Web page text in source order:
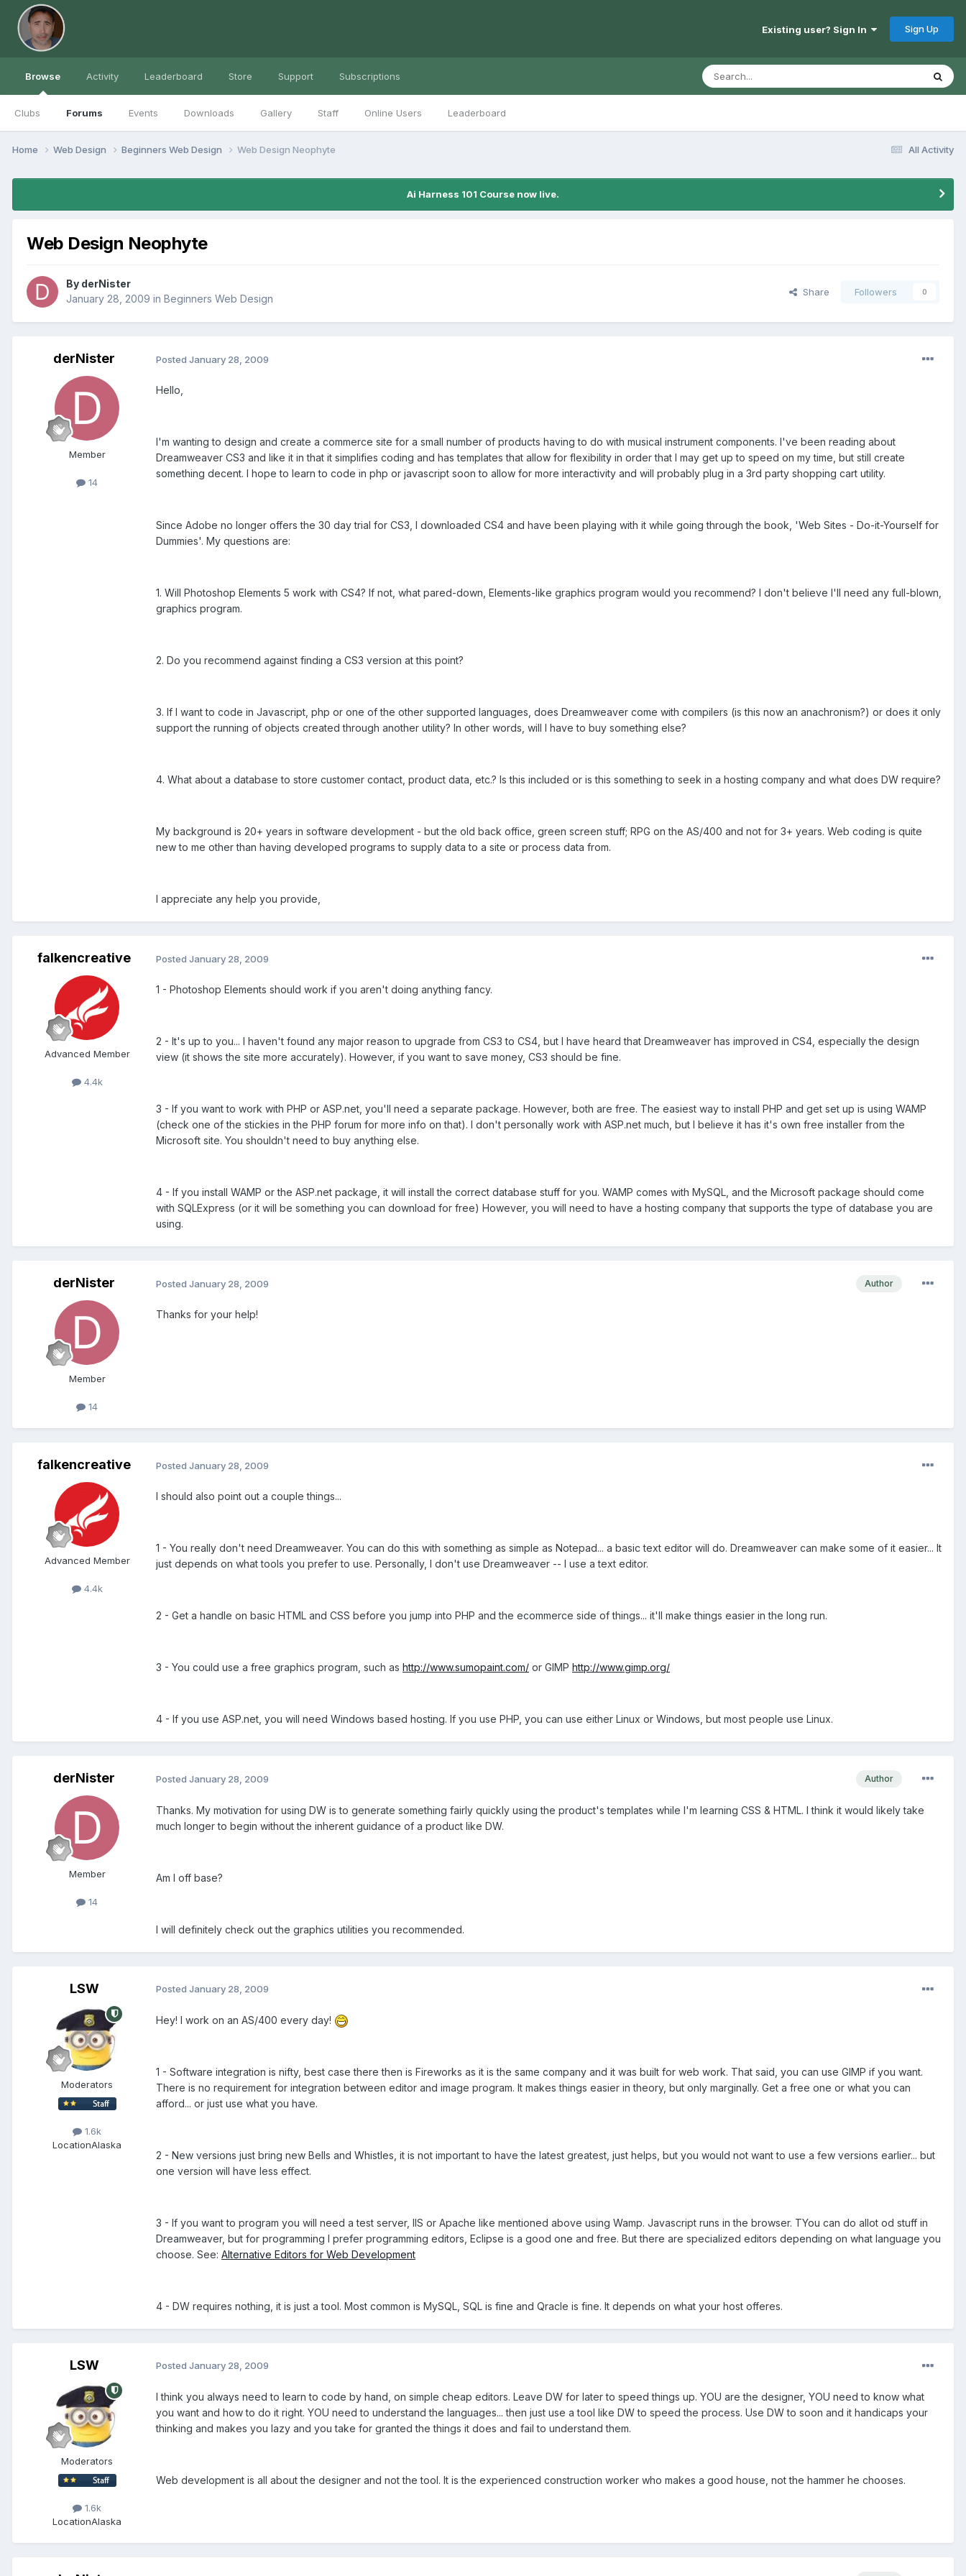
Existing user? Sign In Sign Up
Browse
Clubs Forums Events Downloads Gallery Staff Online Users Leaderboard
Activity Leaderboard Store Support Subscriptions
All Activity
Home Web Design Beginners Web Design Web Design Neophyte
Ai Harness 101 Course now live.
Web Design Neophyte
By derNister
January 28, 2009 in Beginners Web Design
Share Followers 0
derNister
Member
14
Posted January 28, 2009
Hello,
I'm wanting to design and create a commerce site for a small number of products having to do with musical instrument components. I've been reading about
Dreamweaver CS3 and like it in that it simplifies coding and has templates that allow for flexibility in order that I may get up to speed on my time, but still create
something decent. I hope to learn to code in php or javascript soon to allow for more interactivity and will probably plug in a 3rd party shopping cart utility.
Since Adobe no longer offers the 30 day trial for CS3, I downloaded CS4 and have been playing with it while going through the book, 'Web Sites - Do-it-Yourself for
Dummies'. My questions are:
1. Will Photoshop Elements 5 work with CS4? If not, what pared-down, Elements-like graphics program would you recommend? I don't believe I'll need any full-blown,
graphics program.
2. Do you recommend against finding a CS3 version at this point?
3. If I want to code in Javascript, php or one of the other supported languages, does Dreamweaver come with compilers (is this now an anachronism?) or does it only
support the running of objects created through another utility? In other words, will I have to buy something else?
4. What about a database to store customer contact, product data, etc.? Is this included or is this something to seek in a hosting company and what does DW require?
My background is 20+ years in software development - but the old back office, green screen stuff; RPG on the AS/400 and not for 3+ years. Web coding is quite
new to me other than having developed programs to supply data to a site or process data from.
I appreciate any help you provide,
falkencreative
Advanced Member
4.4k
Posted January 28, 2009
1 - Photoshop Elements should work if you aren't doing anything fancy.
2 - It's up to you... I haven't found any major reason to upgrade from CS3 to CS4, but I have heard that Dreamweaver has improved in CS4, especially the design
view (it shows the site more accurately). However, if you want to save money, CS3 should be fine.
3 - If you want to work with PHP or ASP.net, you'll need a separate package. However, both are free. The easiest way to install PHP and get set up is using WAMP
(check one of the stickies in the PHP forum for more info on that). I don't personally work with ASP.net much, but I believe it has it's own free installer from the
Microsoft site. You shouldn't need to buy anything else.
4 - If you install WAMP or the ASP.net package, it will install the correct database stuff for you. WAMP comes with MySQL, and the Microsoft package should come
with SQLExpress (or it will be something you can download for free) However, you will need to have a hosting company that supports the type of database you are
using.
derNister
Member
14
Author
Posted January 28, 2009
Thanks for your help!
falkencreative
Advanced Member
4.4k
Posted January 28, 2009
I should also point out a couple things...
1 - You really don't need Dreamweaver. You can do this with something as simple as Notepad... a basic text editor will do. Dreamweaver can make some of it easier... It
just depends on what tools you prefer to use. Personally, I don't use Dreamweaver -- I use a text editor.
2 - Get a handle on basic HTML and CSS before you jump into PHP and the ecommerce side of things... it'll make things easier in the long run.
3 - You could use a free graphics program, such as http://www.sumopaint.com/ or GIMP http://www.gimp.org/
4 - If you use ASP.net, you will need Windows based hosting. If you use PHP, you can use either Linux or Windows, but most people use Linux.
derNister
Member
14
Author
Posted January 28, 2009
Thanks. My motivation for using DW is to generate something fairly quickly using the product's templates while I'm learning CSS & HTML. I think it would likely take
much longer to begin without the inherent guidance of a product like DW.
Am I off base?
I will definitely check out the graphics utilities you recommended.
LSW
Moderators
1.6k
LocationAlaska
Posted January 28, 2009
Hey! I work on an AS/400 every day!
1 - Software integration is nifty, best case there then is Fireworks as it is the same company and it was built for web work. That said, you can use GIMP if you want.
There is no requirement for integration between editor and image program. It makes things easier in theory, but only marginally. Get a free one or what you can
afford... or just use what you have.
2 - New versions just bring new Bells and Whistles, it is not important to have the latest greatest, just helps, but you would not want to use a few versions earlier... but
one version will have less effect.
3 - If you want to program you will need a test server, IIS or Apache like mentioned above using Wamp. Javascript runs in the browser. TYou can do allot od stuff in
Dreamweaver, but for programming I prefer programming editors, Eclipse is a good one and free. But there are specialized editors depending on what language you
choose. See: Alternative Editors for Web Development
4 - DW requires nothing, it is just a tool. Most common is MySQL, SQL is fine and Qracle is fine. It depends on what your host offeres.
LSW
Moderators
1.6k
LocationAlaska
Posted January 28, 2009
I think you always need to learn to code by hand, on simple cheap editors. Leave DW for later to speed things up. YOU are the designer, YOU need to know what
you want and how to do it right. YOU need to understand the languages... then just use a tool like DW to speed the process. Use DW to soon and it handicaps your
thinking and makes you lazy and you take for granted the things it does and fail to understand them.
Web development is all about the designer and not the tool. It is the experienced construction worker who makes a good house, not the hammer he chooses.